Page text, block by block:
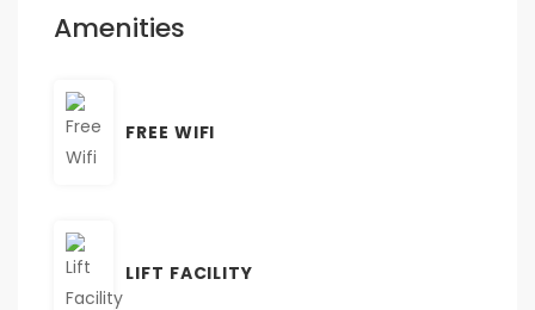
Amenities
FREE WIFI
LIFT FACILITY